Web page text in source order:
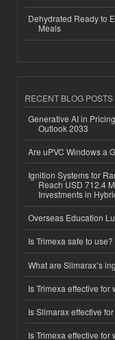
Dehydrated Ready to
Meals
RECENT BLOG POSTS
Generative AI in
Outlook 2033
Are uPVC Windows a
Ignition Systems for
Reach USD 712.4
Investments in
Overseas Education
Is Trimexa safe to use?
What are Slimarax’s
Is Trimexa effective for
Is Slimarax effective
Is Trimexa effective for